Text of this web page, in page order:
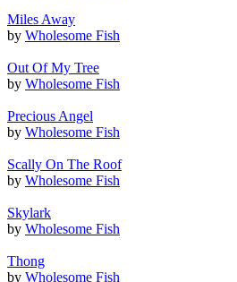
Miles Away
by Wholesome Fish
Out Of My Tree
by Wholesome Fish
Precious Angel
by Wholesome Fish
Scally On The Roof
by Wholesome Fish
Skylark
by Wholesome Fish
Thong
by Wholesome Fish